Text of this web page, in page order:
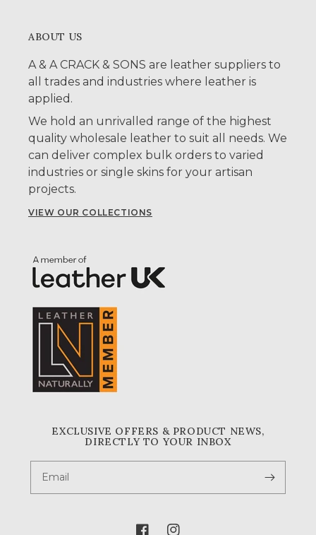
ABOUT US
A & A CRACK & SONS are leather suppliers to
all trades and industries where leather is
applied.
We hold an unrivalled range of the highest
quality wholesale leather to suit all needs. We
can deliver complex bulk orders to varied
industries or single skins for your artisan
projects.
VIEW OUR COLLECTIONS
EXCLUSIVE OFFERS & PRODUCT NEWS,
DIRECTLY TO YOUR INBOX
Email